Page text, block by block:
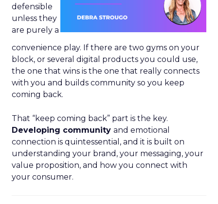
defensible
unless they
are purely a
convenience play. If there are two gyms on your
block, or several digital products you could use,
the one that wins is the one that really connects
with you and builds community so you keep
coming back.
That “keep coming back” part is the key.
Developing community and emotional
connection is quintessential, and it is built on
understanding your brand, your messaging, your
value proposition, and how you connect with
your consumer.